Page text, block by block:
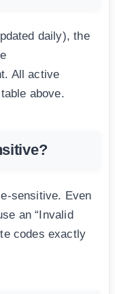
daily), the
All active
above.
sensitive. Even
an “Invalid
codes exactly